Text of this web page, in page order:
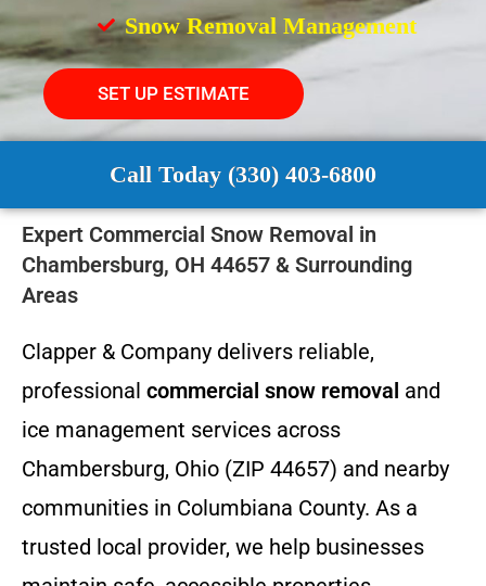
Snow Removal Management
SET UP ESTIMATE
Call Today (330) 403-6800
Expert Commercial Snow Removal in
Chambersburg, OH 44657 & Surrounding
Areas
Clapper & Company delivers reliable,
professional commercial snow removal and
ice management services across
Chambersburg, Ohio (ZIP 44657) and nearby
communities in Columbiana County. As a
trusted local provider, we help businesses